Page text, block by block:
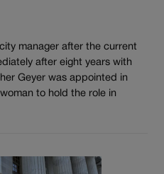
manager after the current
after eight years with
Geyer was appointed in
to hold the role in